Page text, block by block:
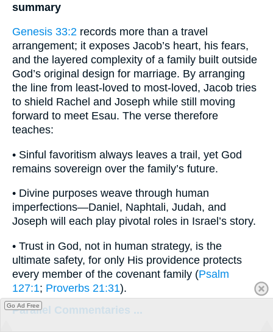
summary
Genesis 33:2 records more than a travel
arrangement; it exposes Jacob’s heart, his fears,
and the layered complexity of a family built outside
God’s original design for marriage. By arranging
the line from least-loved to most-loved, Jacob tries
to shield Rachel and Joseph while still moving
forward to meet Esau. The verse therefore
teaches:
• Sinful favoritism always leaves a trail, yet God
remains sovereign over the family’s future.
• Divine purposes weave through human
imperfections—Daniel, Naphtali, Judah, and
Joseph will each play pivotal roles in Israel’s story.
• Trust in God, not in human strategy, is the
ultimate safety, for only His providence protects
every member of the covenant family (Psalm
127:1; Proverbs 21:31).
Parallel Commentaries ...
Go Ad Free